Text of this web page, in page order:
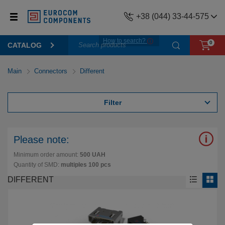
+38 (044) 33-44-575
CATALOG
How to search? 0
Main Connectors Different
Filter
Please note:
Minimum order amount: 500 UAH
Quantity of SMD: multiples 100 pcs
DIFFERENT